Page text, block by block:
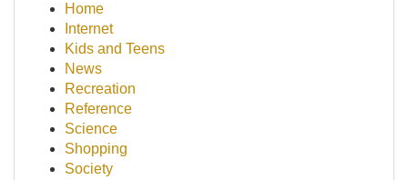
Home
Internet
Kids and Teens
News
Recreation
Reference
Science
Shopping
Society